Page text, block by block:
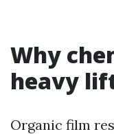
Why
heavy
Organic film